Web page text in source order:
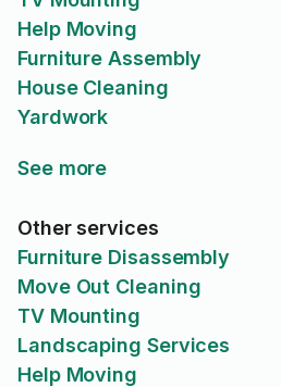
Help Moving
Furniture Assembly
House Cleaning
Yardwork
See more
Other services
Furniture Disassembly
Move Out Cleaning
TV Mounting
Landscaping Services
Help Moving